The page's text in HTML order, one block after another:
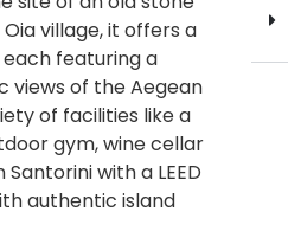
village, it offers a
featuring a
views of the Aegean
of facilities like a
gym, wine cellar
with a LEED
authentic island